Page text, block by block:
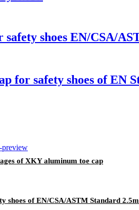
safety shoes EN/CSA/
for safety shoes of EN
of XKY aluminum toe cap
shoes of EN/CSA/ASTM Standard